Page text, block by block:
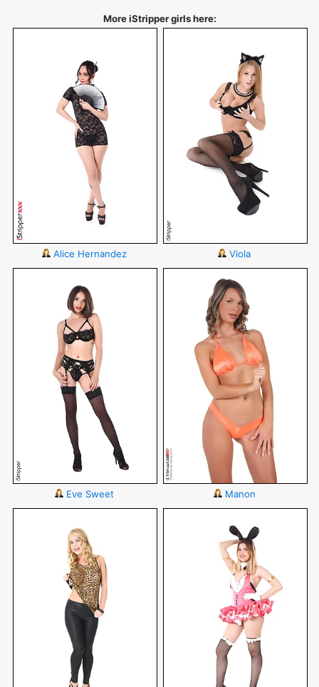
More iStripper girls here:
Alice Hernandez Viola
Eve Sweet Manon